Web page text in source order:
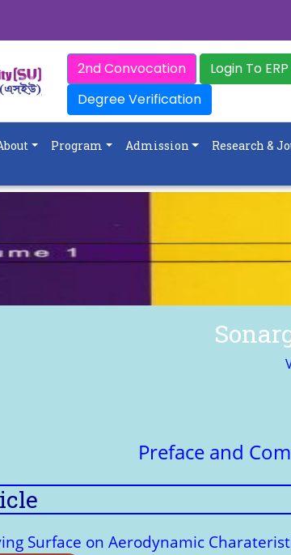
2nd Convocation Login To ERP
Degree Verification
Program Admission Research &
Preface and
Surface on Aerodynamic